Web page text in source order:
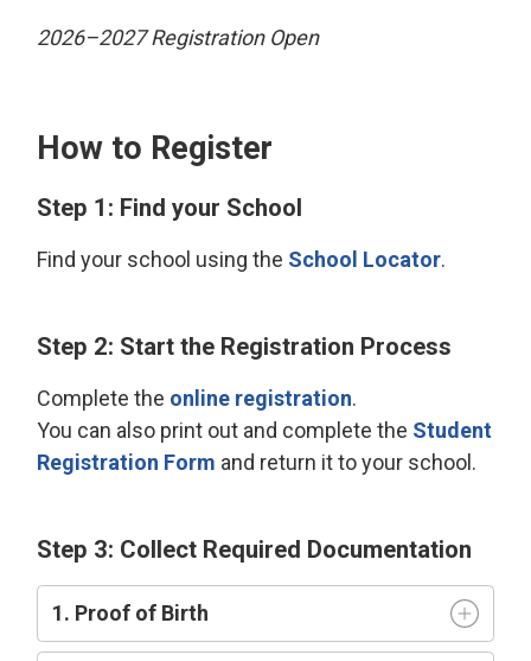
2026–2027 Registration Open
How to Register
Step 1: Find your School
Find your school using the School Locator.
Step 2: Start the Registration Process
Complete the online registration.
You can also print out and complete the Student
Registration Form and return it to your school.
Step 3: Collect Required Documentation
1. Proof of Birth